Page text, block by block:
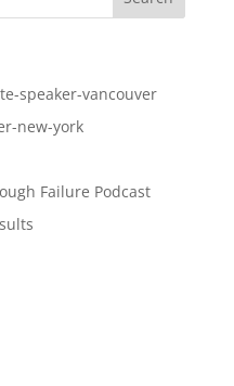
speaker-vancouver
new-york
Failure Podcast